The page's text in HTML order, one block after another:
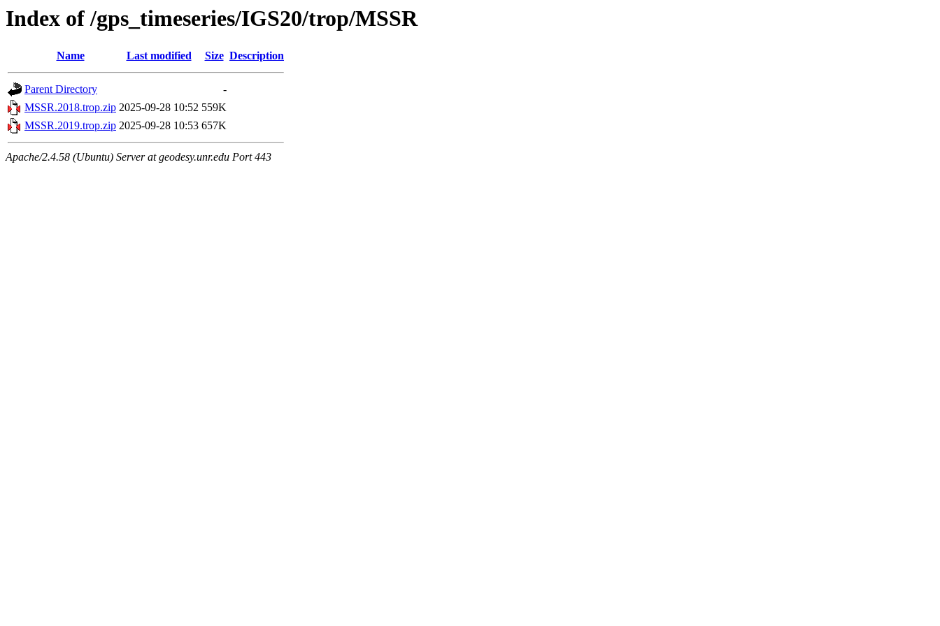
Index of /gps_timeseries/IGS20/trop/MSSR
Name Last modified Size Description
Parent Directory
-
MSSR.2018.trop.zip 2025-09-28 10:52 559K
MSSR.2019.trop.zip 2025-09-28 10:53 657K
Apache/2.4.58 (Ubuntu) Server at geodesy.unr.edu Port 443